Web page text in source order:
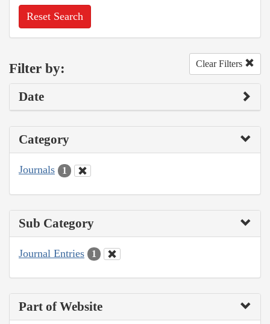
Reset Search
Filter by: Clear Filters
Date
Category
Journals 1
Sub Category
Journal Entries 1
Part of Website